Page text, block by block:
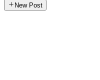
New Post